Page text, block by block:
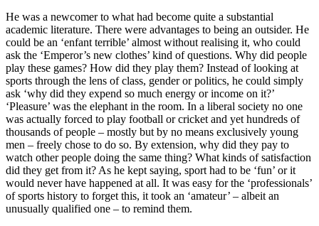
He was a newcomer to what had become quite a substantial
academic literature. There were advantages to being an outsider. He
could be an ‘enfant terrible’ almost without realising it, who could
ask the ‘Emperor’s new clothes’ kind of questions. Why did people
play these games? How did they play them? Instead of looking at
sports through the lens of class, gender or politics, he could simply
ask ‘why did they expend so much energy or income on it?’
‘Pleasure’ was the elephant in the room. In a liberal society no one
was actually forced to play football or cricket and yet hundreds of
thousands of people – mostly but by no means exclusively young
men – freely chose to do so. By extension, why did they pay to
watch other people doing the same thing? What kinds of satisfaction
did they get from it? As he kept saying, sport had to be ‘fun’ or it
would never have happened at all. It was easy for the ‘professionals’
of sports history to forget this, it took an ‘amateur’ – albeit an
unusually qualified one – to remind them.